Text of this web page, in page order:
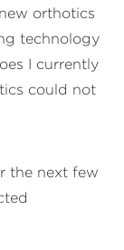
orthotics
technology
I currently
could not
the next few